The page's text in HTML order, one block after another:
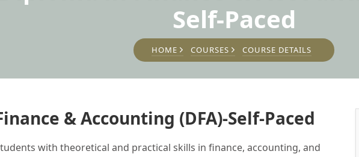
Self-Paced
HOME COURSES COURSE DETAILS
& Accounting (DFA)-Self-Paced
with theoretical and practical skills in finance, accounting, and